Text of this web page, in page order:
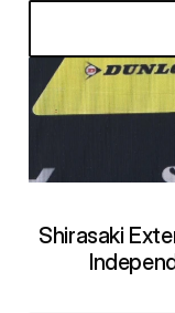
Shirasaki